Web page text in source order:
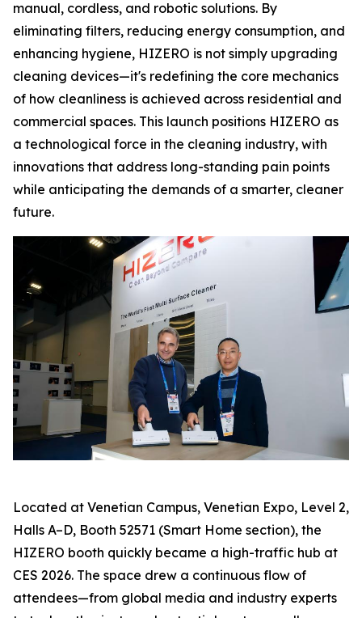
manual, cordless, and robotic solutions. By
eliminating filters, reducing energy consumption, and
enhancing hygiene, HIZERO is not simply upgrading
cleaning devices—it's redefining the core mechanics
of how cleanliness is achieved across residential and
commercial spaces. This launch positions HIZERO as
a technological force in the cleaning industry, with
innovations that address long-standing pain points
while anticipating the demands of a smarter, cleaner
future.
Located at Venetian Campus, Venetian Expo, Level 2,
Halls A–D, Booth 52571 (Smart Home section), the
HIZERO booth quickly became a high-traffic hub at
CES 2026. The space drew a continuous flow of
attendees—from global media and industry experts